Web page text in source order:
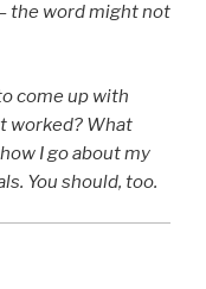
the word might not
come up with
worked? What
I go about my
You should, too.